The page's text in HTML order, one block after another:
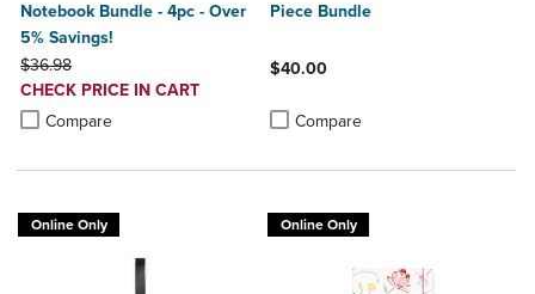
Notebook Bundle - 4pc - Over
5% Savings!
ORIGINAL PRICE
$36.98
DISCOUNTED
PRICE
CHECK PRICE IN CART
Compare
Product added, Select 2 to 4 Products to Compare, Items added for
Product removed, Select 2 to 4 Products to Compare, Items added
Piece Bundle
$40.00
Compare
Online Only Online Only